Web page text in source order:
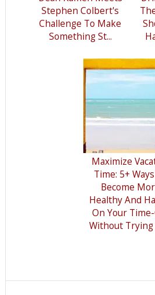
Stephen Colbert's
Challenge To Make
Something St...
Maximize
Time: 5+
Become
Healthy And
On Your
Without Trying